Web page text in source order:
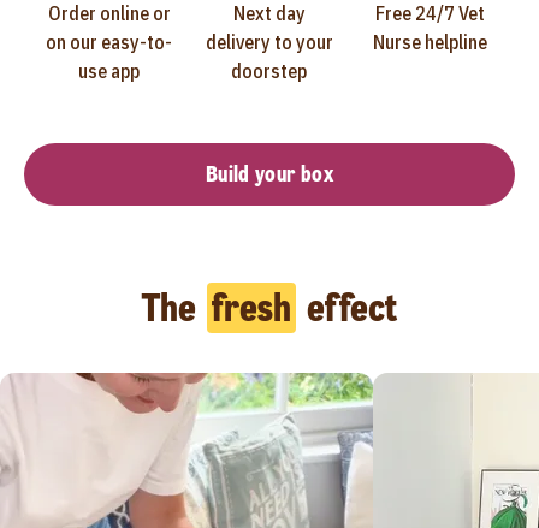
Order online or
on our easy-to-
use app
Next day
delivery to your
doorstep
Free 24/7 Vet
Nurse helpline
Build your box
The fresh effect